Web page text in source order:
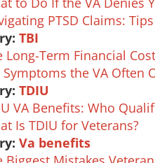
PTSD Claims:
TBI
Long-Term Financial
Symptoms the VA Often
TDIU
VA Benefits: Who
Is TDIU for Veterans?
Va benefits